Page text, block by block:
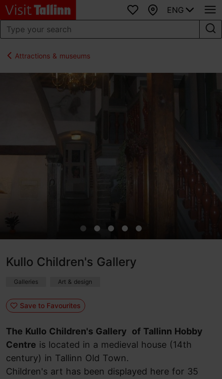
Favourites
Map
ENG
Attractions & museums
Kullo Children's Gallery
Galleries Art & design
Save to Favourites
The Kullo Children's Gallery of Tallinn Hobby
Centre is located in a medieval house (14th
century) in Tallinn Old Town.
Children's art has been displayed here for 35